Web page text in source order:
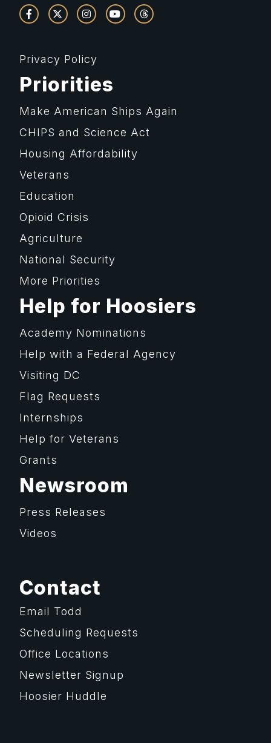
Privacy Policy
Priorities
Make American Ships Again
CHIPS and Science Act
Housing Affordability
Veterans
Education
Opioid Crisis
Agriculture
National Security
More Priorities
Help for Hoosiers
Academy Nominations
Help with a Federal Agency
Visiting DC
Flag Requests
Internships
Help for Veterans
Grants
Newsroom
Press Releases
Videos
Contact
Email Todd
Scheduling Requests
Office Locations
Newsletter Signup
Hoosier Huddle